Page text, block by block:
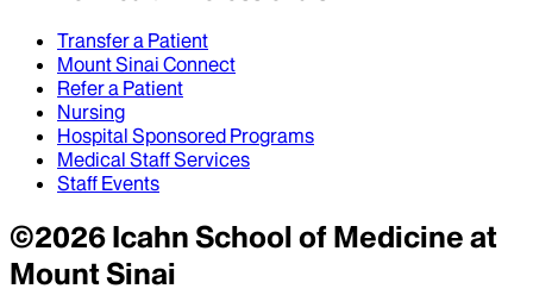
Transfer a Patient
Mount Sinai Connect
Refer a Patient
Nursing
Hospital Sponsored Programs
Medical Staff Services
Staff Events
©2026Icahn School of Medicine at
Mount Sinai